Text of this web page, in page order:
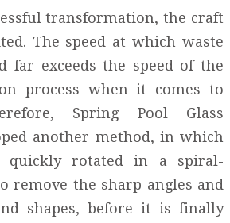
transformation, the craft
The speed at which waste
far exceeds the speed of the
process when it comes to
Spring Pool Glass
another method, in which
quickly rotated in a spiral-
remove the sharp angles and
shapes, before it is finally